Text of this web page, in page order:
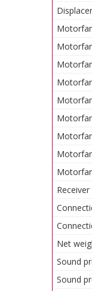
Net
Sound
Sound